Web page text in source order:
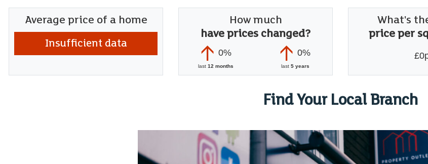
Average price of a home
Insufficient data
How much
have prices changed?
0%
last12 months
0%
last 5 years
What's
price per
Find Your Local Branch